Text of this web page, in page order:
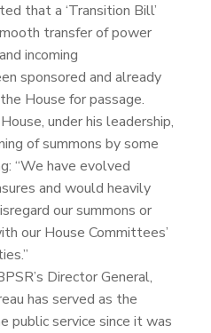
that a ‘Transition Bill’
transfer of power
incoming
sponsored and already
House for passage.
under his leadership,
of summons by some
“We have evolved
and would heavily
our summons or
our House Committees’
Director General,
has served as the
public service since it was